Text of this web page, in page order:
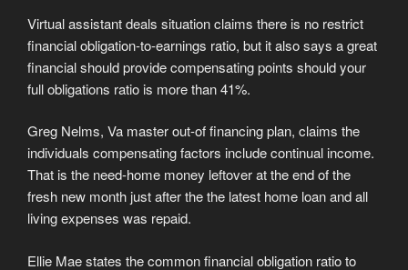
Virtual assistant deals situation claims there is no restrict
financial obligation-to-earnings ratio, but it also says a great
financial should provide compensating points should your
full obligations ratio is more than 41%.
Greg Nelms, Va master out-of financing plan, claims the
individuals compensating factors include continual income.
That is the need-home money leftover at the end of the
fresh new month just after the the latest home loan and all
living expenses was repaid.
Ellie Mae states the common financial obligation ratio to